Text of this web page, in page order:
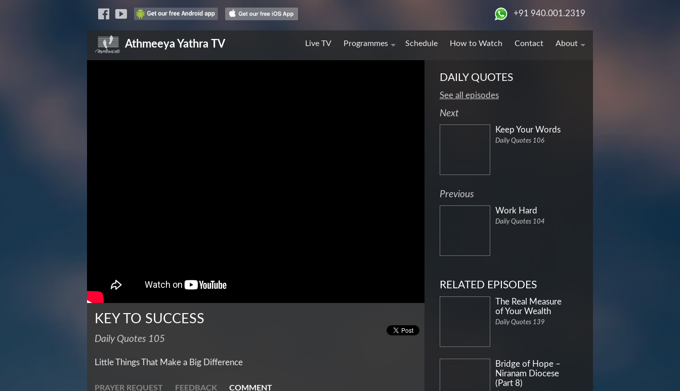
+91 940.001.2319
Athmeeya Yathra TV Live TV Programmes Schedule How to Watch Contact About
KEY TO SUCCESS
Daily Quotes 105
Little Things That Make a Big Difference
PRAYER REQUEST FEEDBACK COMMENT
DAILY QUOTES
See all episodes
Next
Keep Your Words
Daily Quotes 106
Previous
Work Hard
Daily Quotes 104
RELATED EPISODES
The Real Measure
of Your Wealth
Daily Quotes 139
Bridge of Hope –
Niranam Diocese
(Part 8)